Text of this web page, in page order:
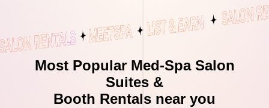
Most Popular Med-Spa Salon
Suites &
Booth Rentals near you